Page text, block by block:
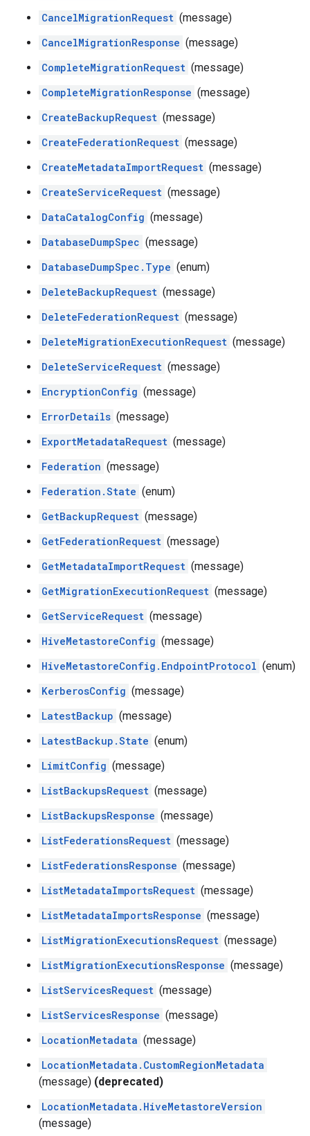
CancelMigrationRequest (message)
CancelMigrationResponse (message)
CompleteMigrationRequest (message)
CompleteMigrationResponse (message)
CreateBackupRequest (message)
CreateFederationRequest (message)
CreateMetadataImportRequest (message)
CreateServiceRequest (message)
DataCatalogConfig (message)
DatabaseDumpSpec (message)
DatabaseDumpSpec.Type (enum)
DeleteBackupRequest (message)
DeleteFederationRequest (message)
DeleteMigrationExecutionRequest (message)
DeleteServiceRequest (message)
EncryptionConfig (message)
ErrorDetails (message)
ExportMetadataRequest (message)
Federation (message)
Federation.State (enum)
GetBackupRequest (message)
GetFederationRequest (message)
GetMetadataImportRequest (message)
GetMigrationExecutionRequest (message)
GetServiceRequest (message)
HiveMetastoreConfig (message)
HiveMetastoreConfig.EndpointProtocol (enum)
KerberosConfig (message)
LatestBackup (message)
LatestBackup.State (enum)
LimitConfig (message)
ListBackupsRequest (message)
ListBackupsResponse (message)
ListFederationsRequest (message)
ListFederationsResponse (message)
ListMetadataImportsRequest (message)
ListMetadataImportsResponse (message)
ListMigrationExecutionsRequest (message)
ListMigrationExecutionsResponse (message)
ListServicesRequest (message)
ListServicesResponse (message)
LocationMetadata (message)
LocationMetadata.CustomRegionMetadata
(message) (deprecated)
LocationMetadata.HiveMetastoreVersion
(message)